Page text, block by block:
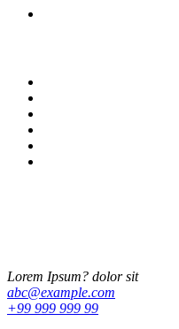
Lorem Ipsum? dolor sit
abc@example.com
+99 999 999 99